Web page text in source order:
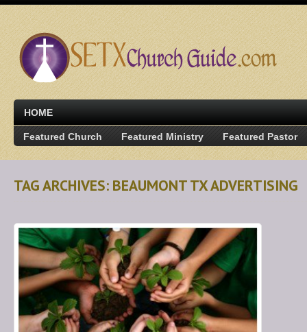
HOME
Featured Church Featured Ministry Featured Pastor
TAG ARCHIVES: BEAUMONT TX ADVERTISING